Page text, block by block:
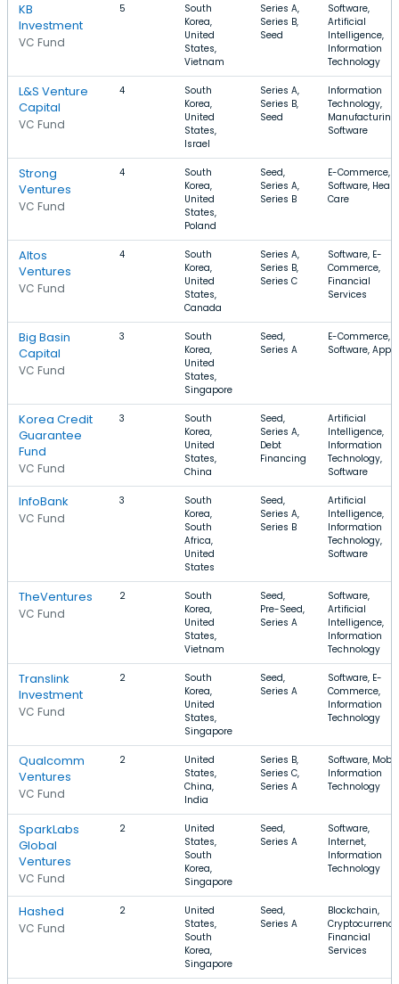
KB
Investment
VC Fund
5
South
Korea,
United
States,
Vietnam
Series A,
Series B,
Seed
Software,
Artificial
Intelligence,
Information
Technology
L&S Venture
Capital
VC Fund
4
South
Korea,
United
States,
Israel
Series A,
Series B,
Seed
Information
Technology,
Manufacturing,
Software
Strong
Ventures
VC Fund
4
South
Korea,
United
States,
Poland
Seed,
Series A,
Series B
E-Commerce,
Software,
Care
Altos
Ventures
VC Fund
4
South
Korea,
United
States,
Canada
Series A,
Series B,
Series C
Software, E-
Commerce,
Financial
Services
Big Basin
Capital
VC Fund
3
South
Korea,
United
States,
Singapore
Seed,
Series A
E-Commerce,
Software, Apps
Korea Credit
Guarantee
Fund
VC Fund
3
South
Korea,
United
States,
China
Seed,
Series A,
Debt
Financing
Artificial
Intelligence,
Information
Technology,
Software
InfoBank
VC Fund
3
South
Korea,
South
Africa,
United
States
Seed,
Series A,
Series B
Artificial
Intelligence,
Information
Technology,
Software
TheVentures
VC Fund
2
South
Korea,
United
States,
Vietnam
Seed,
Pre-Seed,
Series A
Software,
Artificial
Intelligence,
Information
Technology
Translink
Investment
VC Fund
2
South
Korea,
United
States,
Singapore
Seed,
Series A
Software, E-
Commerce,
Information
Technology
Qualcomm
Ventures
VC Fund
2
United
States,
China,
India
Series B,
Series C,
Series A
Software,
Information
Technology
SparkLabs
Global
Ventures
VC Fund
2
United
States,
South
Korea,
Singapore
Seed,
Series A
Software,
Internet,
Information
Technology
Hashed
VC Fund
2
United
States,
South
Korea,
Singapore
Seed,
Series A
Blockchain,
Financial
Services